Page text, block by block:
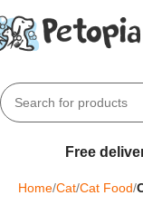
Free
Home Cat Cat Food